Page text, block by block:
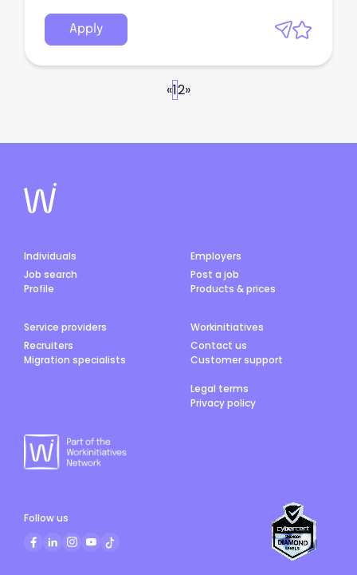
Apply
«12»
Individuals
Job search
Profile
Employers
Post a job
Products & prices
Service providers
Recruiters
Migration specialists
Workinitiatives
Contact us
Customer support
Legal terms
Privacy policy
Follow us